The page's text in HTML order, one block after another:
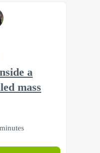
a
mass